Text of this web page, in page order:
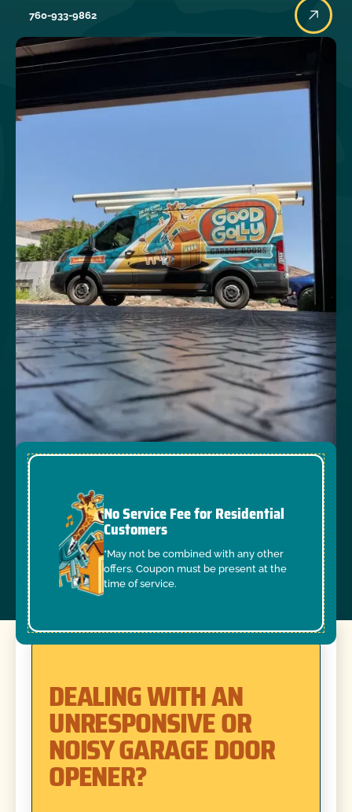
760-933-9862
No Service Fee for Residential
Customers
*May not be combined with any other
offers. Coupon must be present at the
time of service.
DEALING WITH AN
UNRESPONSIVE OR
NOISY GARAGE DOOR
OPENER?